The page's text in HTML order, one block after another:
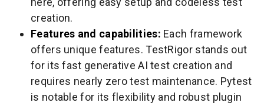
creation.
Features and capabilities: Each framework
offers unique features. TestRigor stands out
for its fast generative AI test creation and
requires nearly zero test maintenance. Pytest
is notable for its flexibility and robust plugin